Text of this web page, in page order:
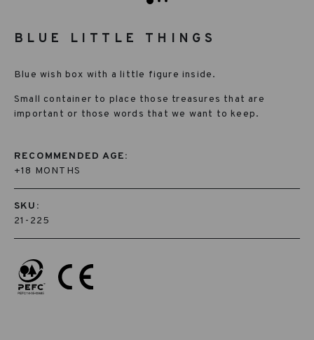
BLUE LITTLE THINGS
Blue wish box with a little figure inside.
Small container to place those treasures that are
important or those words that we want to keep.
RECOMMENDED AGE:
+18 MONTHS
SKU:
21-225